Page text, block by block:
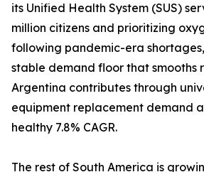
its Unified Health System (SUS)
million citizens and prioritizing
following pandemic-era
stable demand floor that smooths
Argentina contributes through
equipment replacement demand
healthy 7.8% CAGR.
The rest of South America is